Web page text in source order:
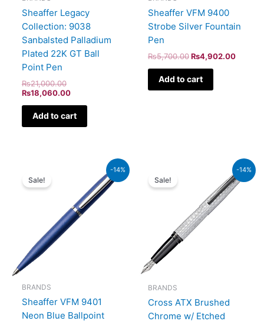
Sheaffer Legacy
Collection: 9038
Sanbalsted Palladium
Plated 22K GT Ball
Point Pen
₨21,000.00
₨18,060.00
Add to cart
Sheaffer VFM 9400
Strobe Silver Fountain
Pen
₨5,700.00 ₨4,902.00
Add to cart
-14%
Sale!
BRANDS
Sheaffer VFM 9401
Neon Blue Ballpoint
₨4,800.00.
Current
price
is:
-14%
Sale!
BRANDS
Cross ATX Brushed
Chrome w/ Etched
₨39,000.00.
₨33,540.00.